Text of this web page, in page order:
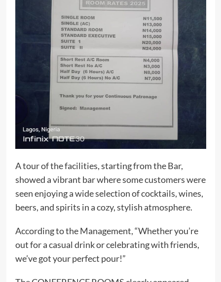
A tour of the facilities, starting from the Bar,
showed a vibrant bar where some customers were
seen enjoying a wide selection of cocktails, wines,
beers, and spirits in a cozy, stylish atmosphere.
According to the Management, “Whether you’re
out for a casual drink or celebrating with friends,
we’ve got your perfect pour!”